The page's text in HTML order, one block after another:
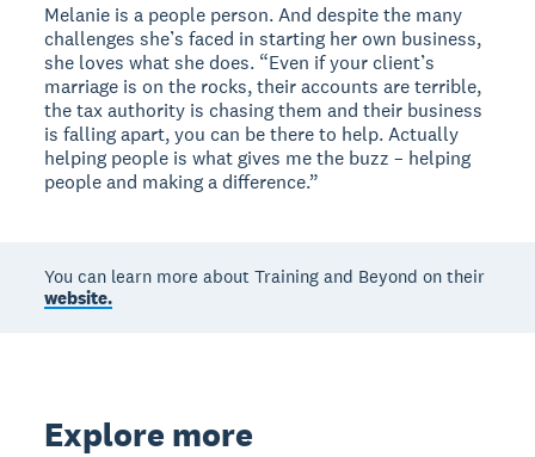
Melanie is a people person. And despite the many
challenges she’s faced in starting her own business,
she loves what she does. “Even if your client’s
marriage is on the rocks, their accounts are terrible,
the tax authority is chasing them and their business
is falling apart, you can be there to help. Actually
helping people is what gives me the buzz – helping
people and making a difference.”
You can learn more about Training and Beyond on their
website.
Explore more